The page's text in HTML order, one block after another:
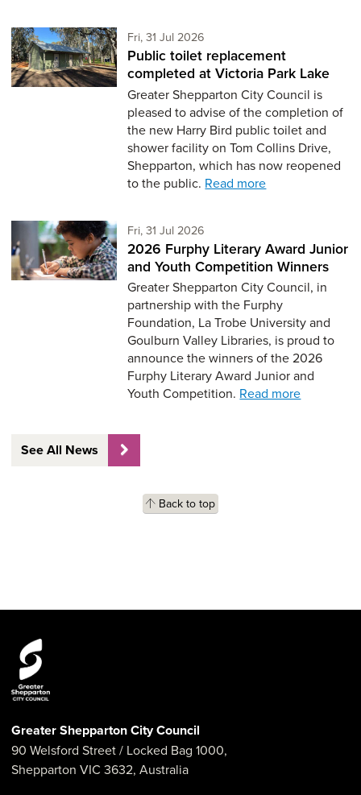
Fri, 31 Jul 2026
Public toilet replacement
completed at Victoria Park Lake
Greater Shepparton City Council is
pleased to advise of the completion of
the new Harry Bird public toilet and
shower facility on Tom Collins Drive,
Shepparton, which has now reopened
to the public. Read more
Fri, 31 Jul 2026
2026 Furphy Literary Award Junior
and Youth Competition Winners
Greater Shepparton City Council, in
partnership with the Furphy
Foundation, La Trobe University and
Goulburn Valley Libraries, is proud to
announce the winners of the 2026
Furphy Literary Award Junior and
Youth Competition. Read more
See All News
Back to top
Greater Shepparton City Council
90 Welsford Street/ Locked Bag 1000,
Shepparton VIC 3632, Australia